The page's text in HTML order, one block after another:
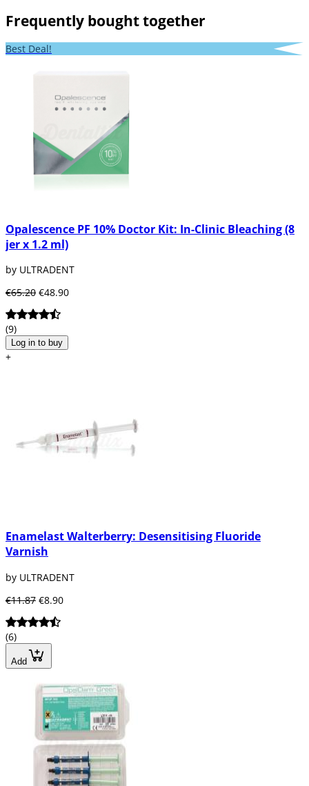
Frequently bought together
Best Deal!
Opalescence PF 10% Doctor Kit: In-Clinic Bleaching (8
jer x 1.2 ml)
by ULTRADENT
€65.20 €48.90
(9)
Log in to buy
+
Enamelast Walterberry: Desensitising Fluoride
Varnish
by ULTRADENT
€11.87 €8.90
(6)
Add